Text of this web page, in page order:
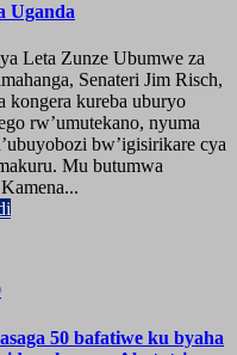
Uganda
Leta Zunze Ubumwe za
Senateri Jim Risch,
kongera kureba uburyo
rw’umutekano, nyuma
bw’igisirikare cya
Mu butumwa
50 bafatiwe ku byaha